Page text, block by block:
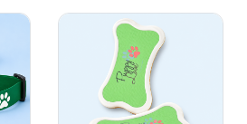
View Details Dog Cookies